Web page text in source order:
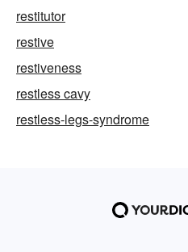
restitutor
restive
restiveness
restless cavy
restless-legs-syndrome